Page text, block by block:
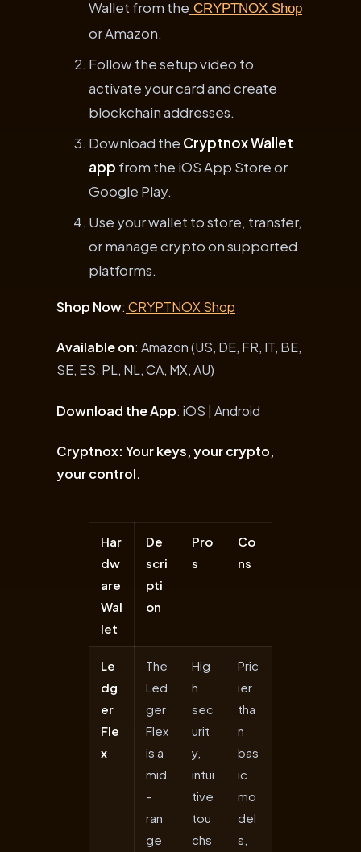
Wallet from the CRYPTNOX Shop
or Amazon.
Follow the setup video to
activate your card and create
blockchain addresses.
Download the Cryptnox Wallet
app from the iOS App Store or
Google Play.
Use your wallet to store, transfer,
or manage crypto on supported
platforms.
Shop Now: CRYPTNOX Shop
Available on: Amazon (US, DE, FR, IT, BE,
SE, ES, PL, NL, CA, MX, AU)
Download the App: iOS | Android
Cryptnox: Your keys, your crypto,
your control.
Har
dw
are
Wal
let
De
scri
pti
on
Pro
s
Co
ns
Le
dg
er
Fle
x
The
Led
ger
Flex
is a
mid
-
ran
ge
Hig
h
sec
urit
y,
intui
tive
tou
chs
Pric
ier
tha
n
bas
ic
mo
del
s,